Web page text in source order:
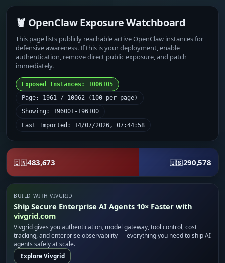
🦞 OpenClaw Exposure Watchboard
This page lists publicly reachable active OpenClaw instances for
defensive awareness. If this is your deployment, enable
authentication, remove direct public exposure, and patch
immediately.
Exposed Instances: 1006105
Page: 1961 / 10062 (100 per page)
Showing: 196001-196100
Last Imported: 14/07/2026, 07:44:58
🇨🇳483,673 🇺🇸290,578
BUILD WITH VIVGRID
Ship Secure Enterprise AI Agents 10× Faster with
vivgrid.com
Vivgrid gives you authentication, model gateway, tool control, cost
tracking, and enterprise observability — everything you need to ship AI
agents safely at scale.
Explore Vivgrid